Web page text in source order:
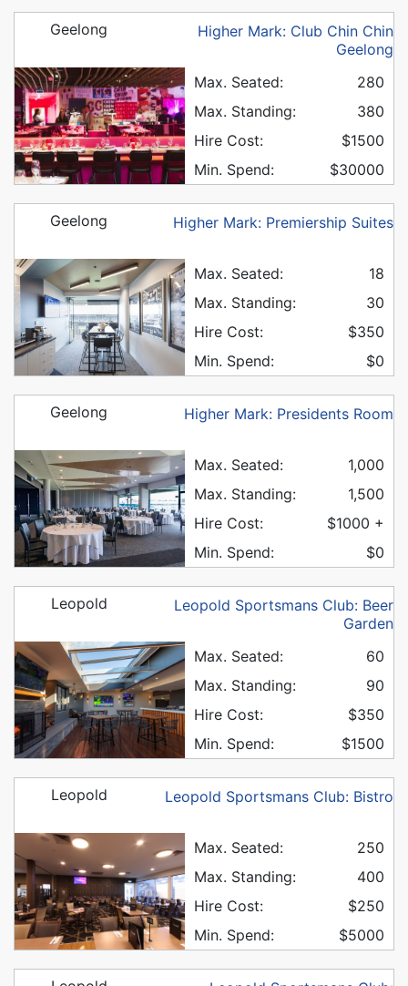
Higher Mark: Club Chin Chin
Geelong
Geelong
Max. Seated:
280
Max. Standing:
380
Hire Cost:
$1500
Min. Spend:
$30000
Higher Mark: Premiership Suites
Geelong
Max. Seated:
18
Max. Standing:
30
Hire Cost:
$350
Min. Spend:
$0
Higher Mark: Presidents Room
Geelong
Max. Seated:
1,000
Max. Standing:
1,500
Hire Cost:
$1000 +
Min. Spend:
$0
Leopold Sportsmans Club: Beer
Garden
Leopold
Max. Seated:
60
Max. Standing:
90
Hire Cost:
$350
Min. Spend:
$1500
Leopold Sportsmans Club: Bistro
Leopold
Max. Seated:
250
Max. Standing:
400
Hire Cost:
$250
Min. Spend:
$5000